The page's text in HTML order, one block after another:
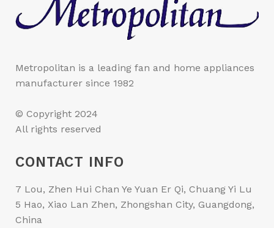
Metropolitan is a leading fan and home appliances
manufacturer since 1982
© Copyright 2024
All rights reserved
CONTACT INFO
7 Lou, Zhen Hui Chan Ye Yuan Er Qi, Chuang Yi Lu
5 Hao, Xiao Lan Zhen, Zhongshan City, Guangdong,
China